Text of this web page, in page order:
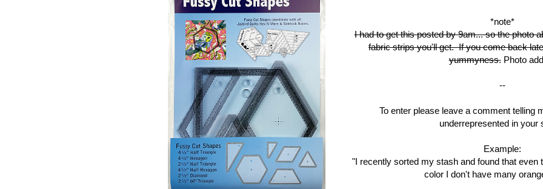
*note*
I had to get this posted by 9am... so the photo
fabric strips you'll get. If you come back
yummyness.Photo
--
To enter please leave a comment telling
underrepresented in your
Example:
"I recently sorted my stash and found that even
color I don't have many